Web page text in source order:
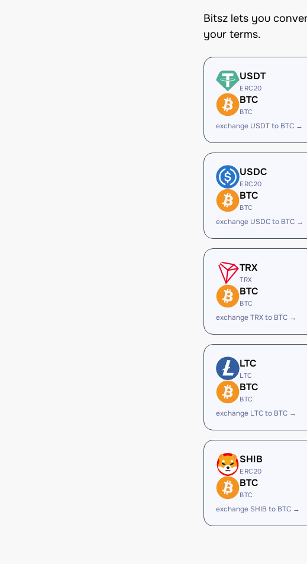
Bitsz lets you
your terms.
USDT
ERC20
BTC
BTC
exchange USDT to BTC →
USDC
ERC20
BTC
BTC
exchange USDC to BTC →
TRX
TRX
BTC
BTC
exchange TRX to BTC →
LTC
LTC
BTC
BTC
exchange LTC to BTC →
SHIB
ERC20
BTC
BTC
exchange SHIB to BTC →